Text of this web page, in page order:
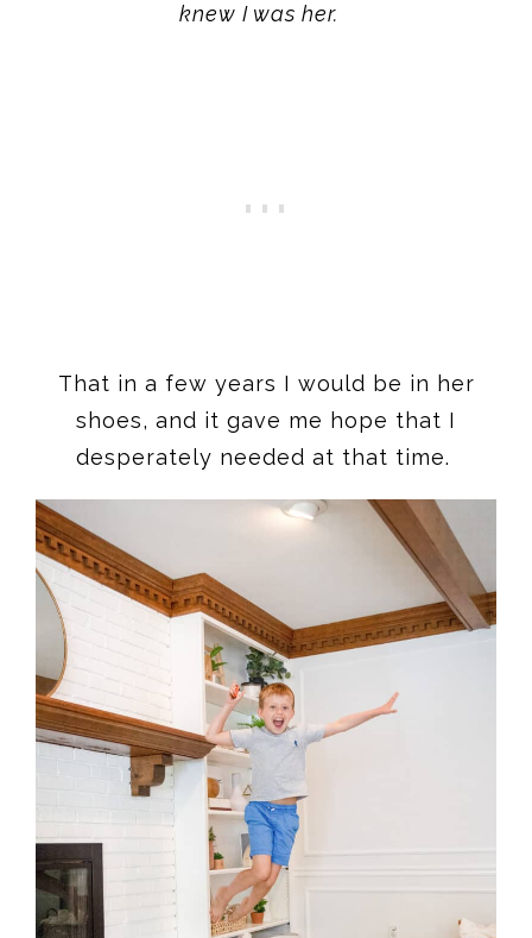
knew I was her.
That in a few years I would be in her
shoes, and it gave me hope that I
desperately needed at that time.